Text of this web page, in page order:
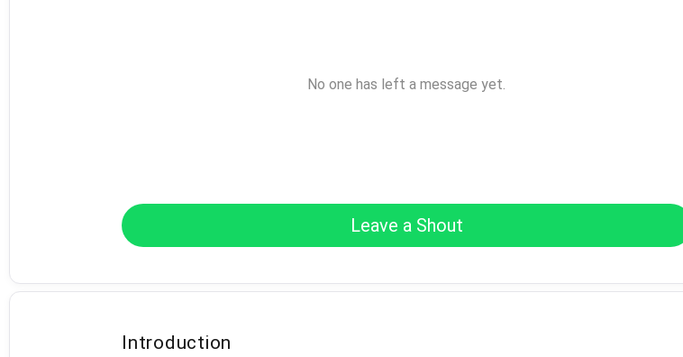
No one has left a message yet.
Leave a Shout
Introduction